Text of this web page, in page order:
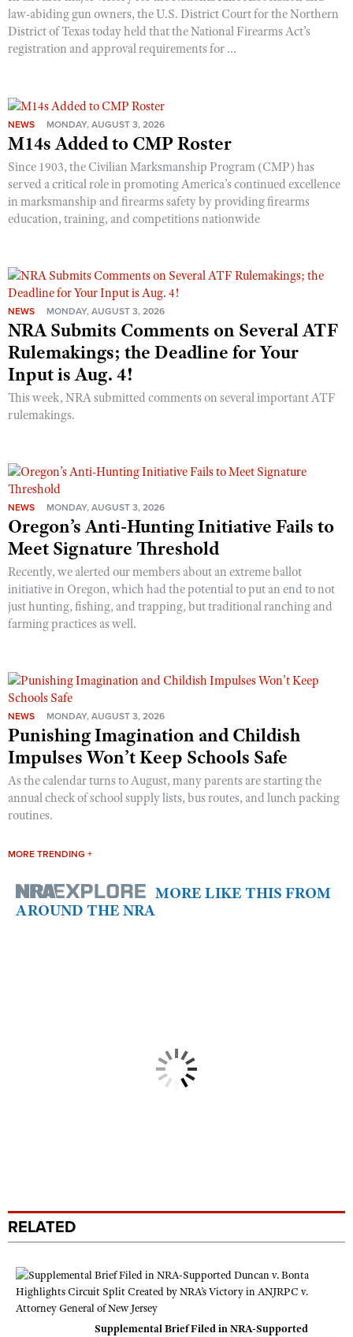
law-abiding gun owners, the U.S. District Court for the Northern
District of Texas today held that the National Firearms Act’s
registration and approval requirements for ...
NEWS MONDAY, AUGUST 3, 2026
M14s Added to CMP Roster
Since 1903, the Civilian Marksmanship Program (CMP) has
served a critical role in promoting America’s continued excellence
in marksmanship and firearms safety by providing firearms
education, training, and competitions nationwide
NEWS MONDAY, AUGUST 3, 2026
NRA Submits Comments on Several ATF
Rulemakings; the Deadline for Your
Input is Aug. 4!
This week, NRA submitted comments on several important ATF
rulemakings.
NEWS MONDAY, AUGUST 3, 2026
Oregon’s Anti-Hunting Initiative Fails to
Meet Signature Threshold
Recently, we alerted our members about an extreme ballot
initiative in Oregon, which had the potential to put an end to not
just hunting, fishing, and trapping, but traditional ranching and
farming practices as well.
NEWS MONDAY, AUGUST 3, 2026
Punishing Imagination and Childish
Impulses Won’t Keep Schools Safe
As the calendar turns to August, many parents are starting the
annual check of school supply lists, bus routes, and lunch packing
routines.
MORE TRENDING +
MORE LIKE THIS FROM
AROUND THE NRA
RELATED
Supplemental Brief Filed in NRA-Supported